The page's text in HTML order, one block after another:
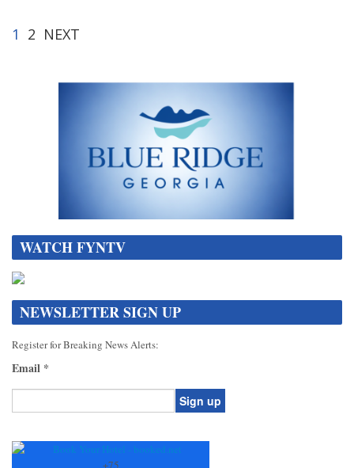
1 2 NEXT
WATCH FYNTV
NEWSLETTER SIGN UP
Register for Breaking News Alerts:
Email *
Contact
+75